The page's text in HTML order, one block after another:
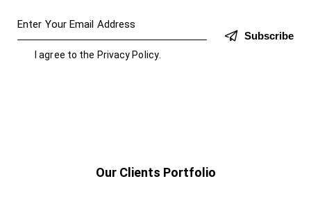
Subscribe
I agree to the Privacy Policy.
Our Clients Portfolio